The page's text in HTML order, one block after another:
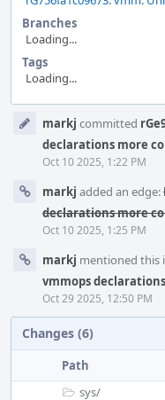
Branches
Loading...
Tags
Loading...
Timelinemarkj committed
declarations more
Oct 10 2025, 1:22 PM
markj added an edge:
declarations more
Oct 10 2025, 1:25 PM
markj mentioned this
vmmops
Oct 29 2025, 12:50 PM
Changes (6)
Path
sys/